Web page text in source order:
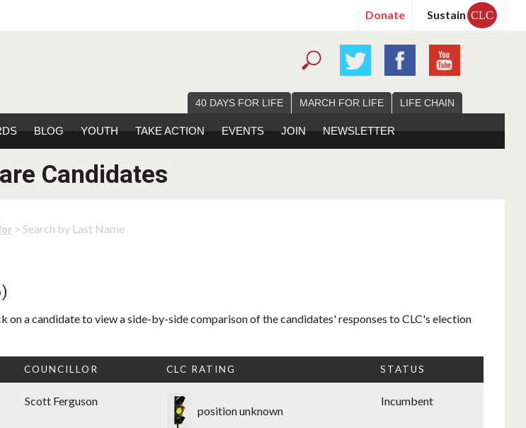
Donate Sustain CLC
40 DAYS FOR LIFE MARCH FOR LIFE LIFE CHAIN
BLOG YOUTH TAKE ACTION EVENTS JOIN NEWSLETTER
Candidates
> Search by Last Name
a candidate to view a side-by-side comparison of the candidates' responses to CLC's election
COUNCILLOR CLC RATING STATUS
Scott Ferguson
position unknown
Incumbent